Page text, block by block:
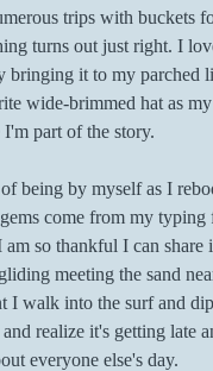
trips with buckets
turns out just right. I
bringing it to my parched
wide-brimmed hat as
part of the story.
being by myself as I
come from my
so thankful I can share
meeting the sand
I walk into the surf and
realize it's getting late
everyone else's day.